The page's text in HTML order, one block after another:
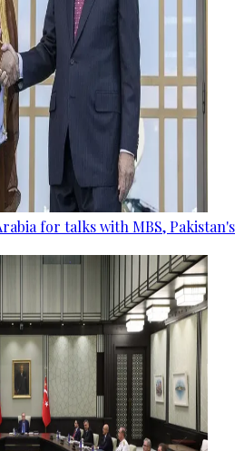
for talks with MBS, Pakistan's